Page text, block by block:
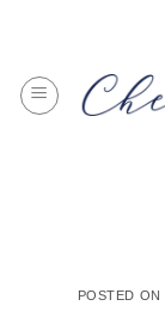
content
POSTED ON